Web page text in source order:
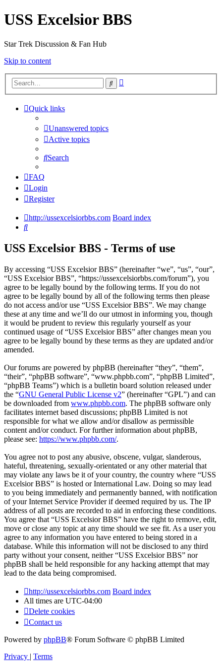
USS Excelsior BBS
Star Trek Discussion & Fan Hub
Skip to content
Search
Quick links
Unanswered topics
Active topics
Search
FAQ
Login
Register
http://ussexcelsiorbbs.com Board index
Search
USS Excelsior BBS - Terms of use
By accessing “USS Excelsior BBS” (hereinafter “we”, “us”, “our”,
“USS Excelsior BBS”, “https://ussexcelsiorbbs.com/forum”), you
agree to be legally bound by the following terms. If you do not
agree to be legally bound by all of the following terms then please
do not access and/or use “USS Excelsior BBS”. We may change
these at any time and we’ll do our utmost in informing you, though
it would be prudent to review this regularly yourself as your
continued usage of “USS Excelsior BBS” after changes mean you
agree to be legally bound by these terms as they are updated and/or
amended.
Our forums are powered by phpBB (hereinafter “they”, “them”,
“their”, “phpBB software”, “www.phpbb.com”, “phpBB Limited”,
“phpBB Teams”) which is a bulletin board solution released under
the “GNU General Public License v2” (hereinafter “GPL”) and can
be downloaded from www.phpbb.com. The phpBB software only
facilitates internet based discussions; phpBB Limited is not
responsible for what we allow and/or disallow as permissible
content and/or conduct. For further information about phpBB,
please see: https://www.phpbb.com/.
You agree not to post any abusive, obscene, vulgar, slanderous,
hateful, threatening, sexually-orientated or any other material that
may violate any laws be it of your country, the country where “USS
Excelsior BBS” is hosted or International Law. Doing so may lead
to you being immediately and permanently banned, with notification
of your Internet Service Provider if deemed required by us. The IP
address of all posts are recorded to aid in enforcing these conditions.
You agree that “USS Excelsior BBS” have the right to remove, edit,
move or close any topic at any time should we see fit. As a user you
agree to any information you have entered to being stored in a
database. While this information will not be disclosed to any third
party without your consent, neither “USS Excelsior BBS” nor
phpBB shall be held responsible for any hacking attempt that may
lead to the data being compromised.
http://ussexcelsiorbbs.com Board index
All times are UTC-04:00
Delete cookies
Contact us
Powered by phpBB® Forum Software © phpBB Limited
Privacy | Terms